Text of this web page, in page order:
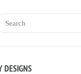
DESIGNS